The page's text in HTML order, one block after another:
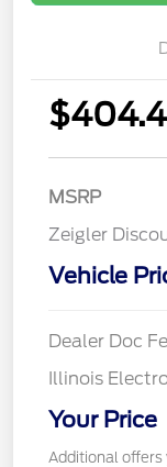
MSRP
Zeigler
Vehicle
Dealer Doc
Illinois
Your Price
Additional